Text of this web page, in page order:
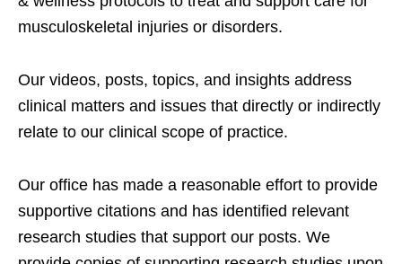
musculoskeletal injuries or disorders.
Our videos, posts, topics, and insights address
clinical matters and issues that directly or indirectly
relate to our clinical scope of practice.
Our office has made a reasonable effort to provide
supportive citations and has identified relevant
research studies that support our posts. We